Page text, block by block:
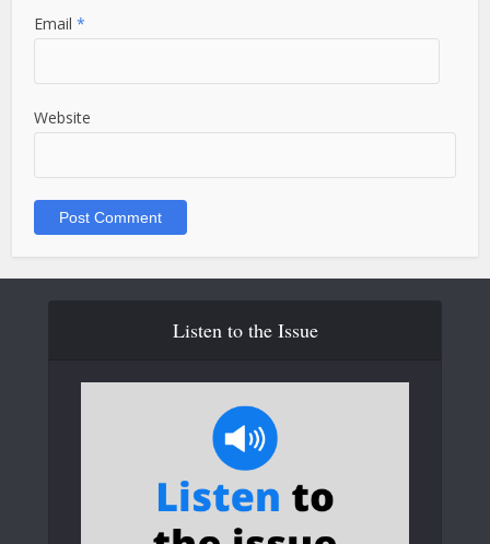
Email*
Website
Listen to the Issue